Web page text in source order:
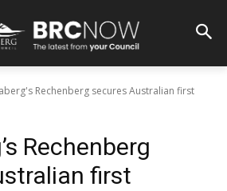
Rechenberg secures Australian first
Rechenberg
first